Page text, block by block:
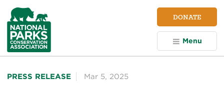
NPCA
Home
DONATE
Menu
PRESS RELEASE Mar 5, 2025